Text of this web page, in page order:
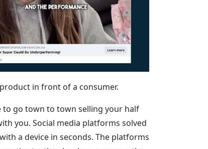
in front of a consumer.
to go town to town selling your half
you. Social media platforms solved
a device in seconds. The platforms